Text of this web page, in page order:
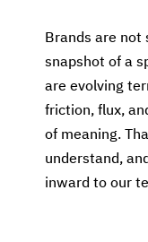
Brands are
snapshot of a
are evolving
friction, flux,
of meaning.
understand,
inward to our